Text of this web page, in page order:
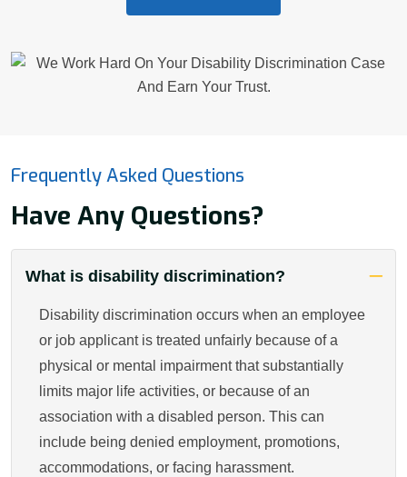
Frequently Asked Questions
Have Any Questions?
What is disability discrimination?
Disability discrimination occurs when an employee
or job applicant is treated unfairly because of a
physical or mental impairment that substantially
limits major life activities, or because of an
association with a disabled person. This can
include being denied employment, promotions,
accommodations, or facing harassment.